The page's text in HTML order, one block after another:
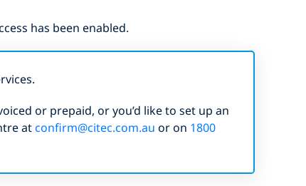
has been enabled.
or prepaid, or you’d like to set up an
atconfirm@citec.com.au or on 1800